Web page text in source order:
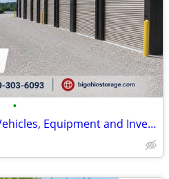
•
12x30 Storage Units for Vehicles, Equipment and Inventory - Nashport